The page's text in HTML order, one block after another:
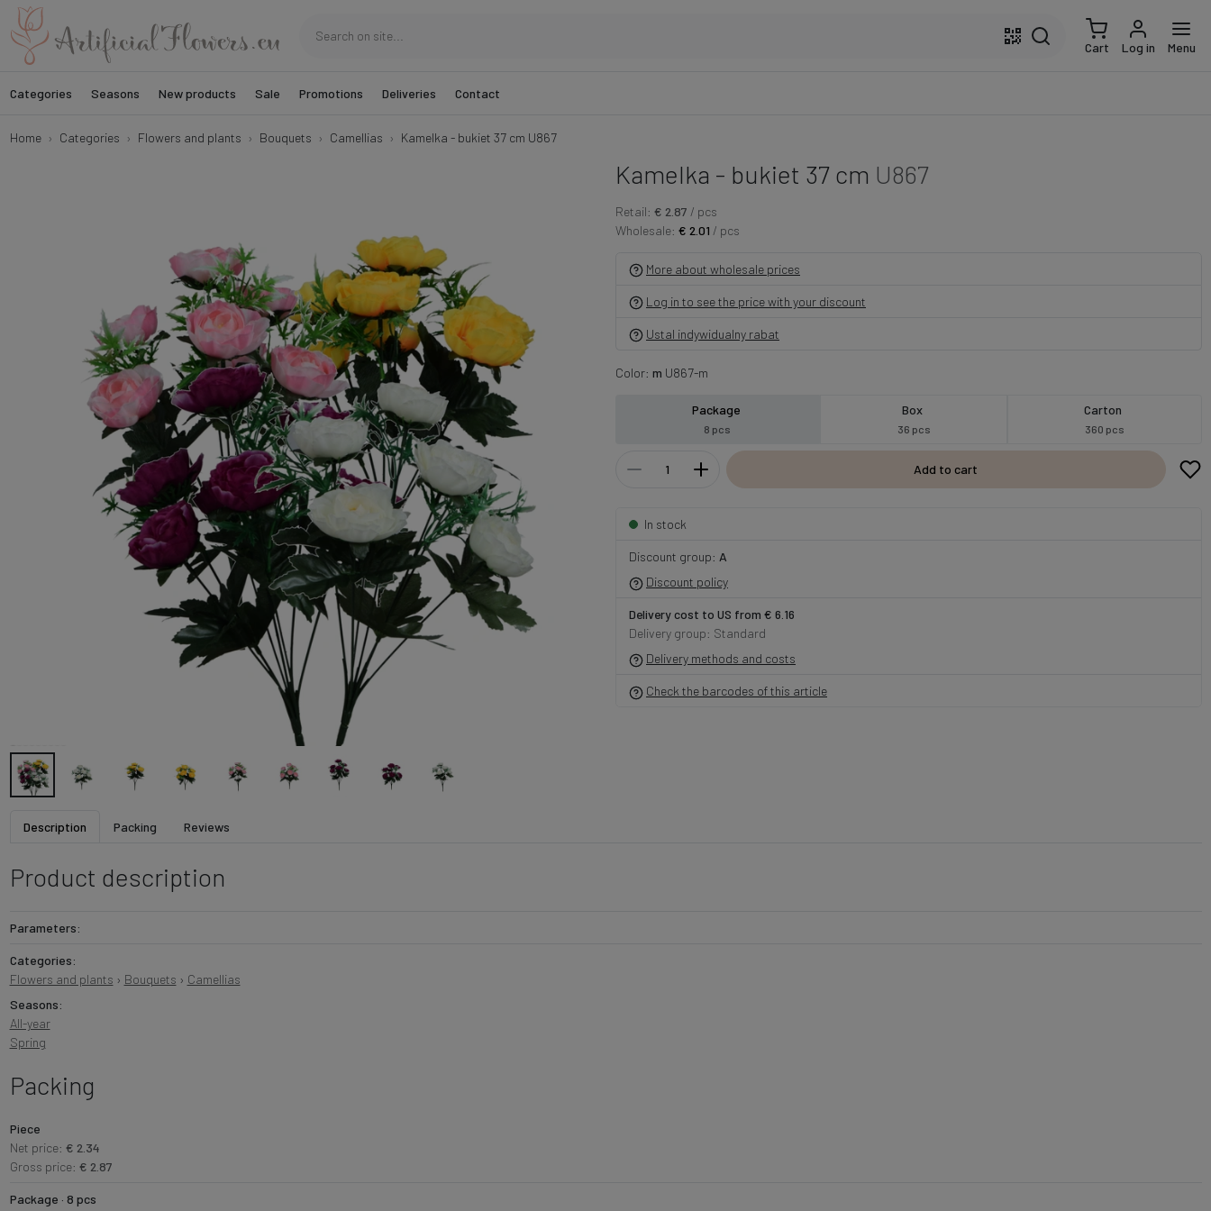
Cart Log in Menu
Categories Seasons New products Sale Promotions Deliveries Contact
Home Categories Flowers and plants Bouquets Camellias Kamelka - bukiet 37 cm U867
Kamelka - bukiet 37 cm U867
Retail: € 2.87 / pcs
Wholesale: € 2.01 / pcs
More about wholesale prices
Log in to see the price with your discount
Ustal indywidualny rabat
Color: m U867-m
Package
8 pcs
Box
36 pcs
Carton
360 pcs
Add to cart
In stock
Discount group: A
Discount policy
Delivery cost to US from € 6.16
Delivery group: Standard
Delivery methods and costs
Check the barcodes of this article
Description Packing Reviews
Product description
Parameters:
Categories:
Flowers and plants › Bouquets › Camellias
Seasons:
All-year
Spring
Packing
Piece
Net price: € 2.34
Gross price: € 2.87
Package · 8 pcs